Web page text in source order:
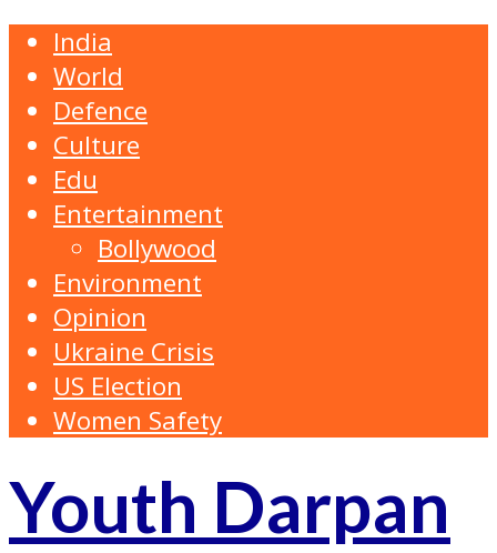
India
World
Defence
Culture
Edu
Entertainment
Bollywood
Environment
Opinion
Ukraine Crisis
US Election
Women Safety
Youth Darpan